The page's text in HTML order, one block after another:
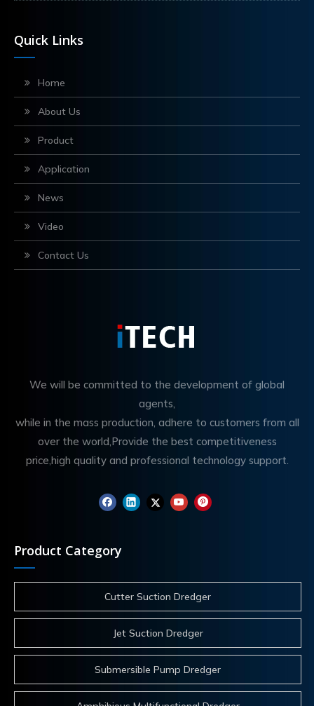
Quick Links
Home
About Us
Product
Application
News
Video
Contact Us
We will be committed to the development of global
agents,
while in the mass production, adhere to customers from all
over the world,Provide the best competitiveness
price,high quality and professional technology support.
Product Category
Cutter Suction Dredger
Jet Suction Dredger
Submersible Pump Dredger